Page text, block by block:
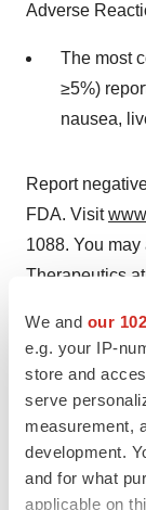
We and our
e.g. your IP-
store and
serve
measurement,
development.
and for what
applicable on
Adverse
The most
≥5%)
nausea,
Report
FDA. Visit
1088. You
Therapeutics
For further
Information.
About
Sarepta is on
genetic
and cut